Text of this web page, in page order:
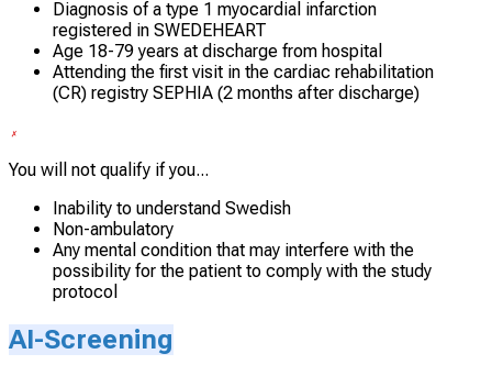
Diagnosis of a type 1 myocardial infarction
registered in SWEDEHEART
Age 18-79 years at discharge from hospital
Attending the first visit in the cardiac rehabilitation
(CR) registry SEPHIA (2 months after discharge)
You will not qualify if you...
Inability to understand Swedish
Non-ambulatory
Any mental condition that may interfere with the
possibility for the patient to comply with the study
protocol
AI-Screening